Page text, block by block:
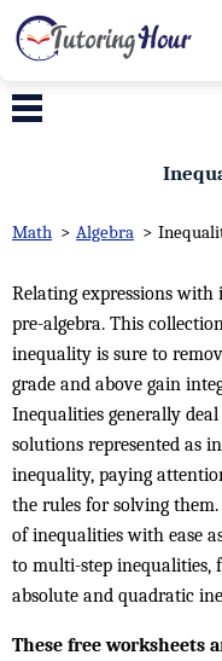
Math > Algebra >
Relating expressions
pre-algebra. This
inequality is sure to
grade and above gain
Inequalities generally
solutions represented as
inequality, paying
the rules for solving
of inequalities with ease
to multi-step inequalities,
absolute and quadratic
These free worksheets